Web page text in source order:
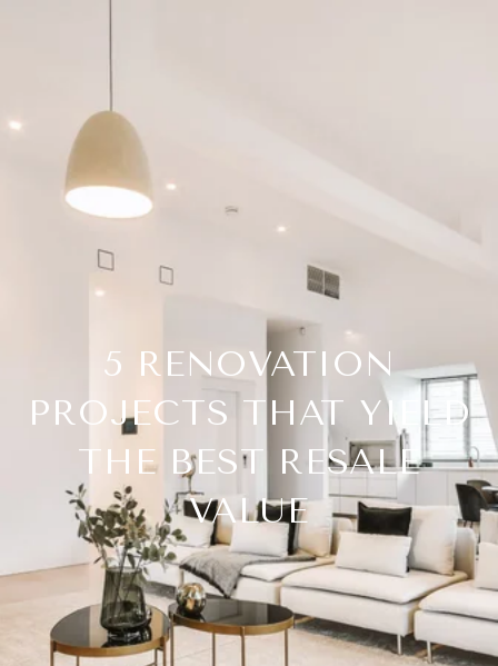
5 RENOVATION
PROJECTS THAT YIELD
THE BEST RESALE
VALUE